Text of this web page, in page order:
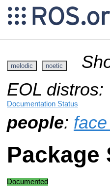
melodic noetic
EOL distros:
Documentation Status
people:
Package
Documented